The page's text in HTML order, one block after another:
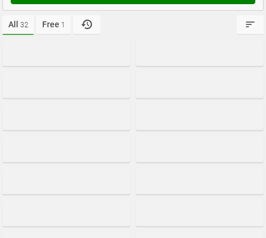
All 32 Free 1